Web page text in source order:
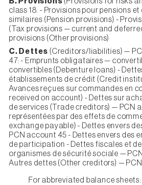
class 18: - Provisions pour pensions
similaires (Pension provisions) -
(Tax provisions — current and
provisions (Other provisions)
C. Dettes (Creditors/liabilities) —
47: - Emprunts obligataires —
convertibles (Debenture loans) -
établissements de crédit (Credit
Avances reçues sur commandes en
received on account) - Dettes sur
de services (Trade creditors) — PCN
représentées par des effets de
exchange payable) - Dettes envers
PCN account 45 - Dettes envers des
de participation - Dettes fiscales et
organismes de sécurité sociale —
Autres dettes (Other creditors) —
For abbreviated balance